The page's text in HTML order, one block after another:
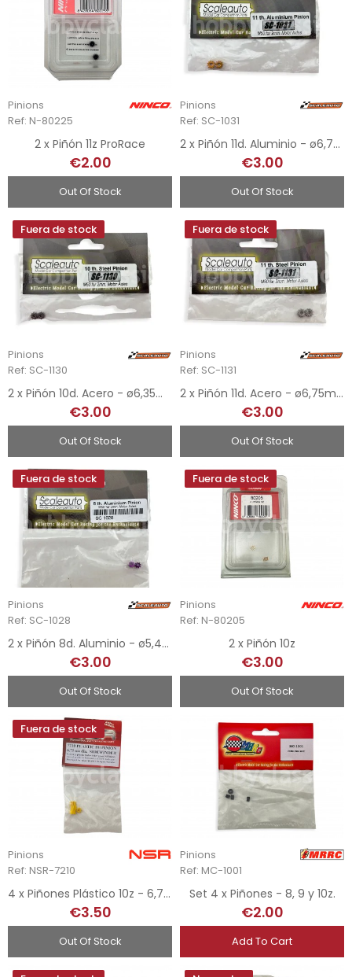
Pinions
Ref: N-80225
2 x Piñón 11z ProRace
€2.00
Out Of Stock
Pinions
Ref: SC-1031
2 x Piñón 11d. Aluminio - ø6,75mm
€3.00
Out Of Stock
Fuera de stock
Pinions
Ref: SC-1130
2 x Piñón 10d. Acero - ø6,35mm
€3.00
Out Of Stock
Fuera de stock
Pinions
Ref: SC-1131
2 x Piñón 11d. Acero - ø6,75mm
€3.00
Out Of Stock
Fuera de stock
Pinions
Ref: SC-1028
2 x Piñón 8d. Aluminio - ø5,4mm
€3.00
Out Of Stock
Fuera de stock
Pinions
Ref: N-80205
2 x Piñón 10z
€3.00
Out Of Stock
Fuera de stock
Pinions
Ref: NSR-7210
4 x Piñones Plástico 10z - 6,75 mm
€3.50
Out Of Stock
Pinions
Ref: MC-1001
Set 4 x Piñones - 8, 9 y 10z.
€2.00
Add To Cart